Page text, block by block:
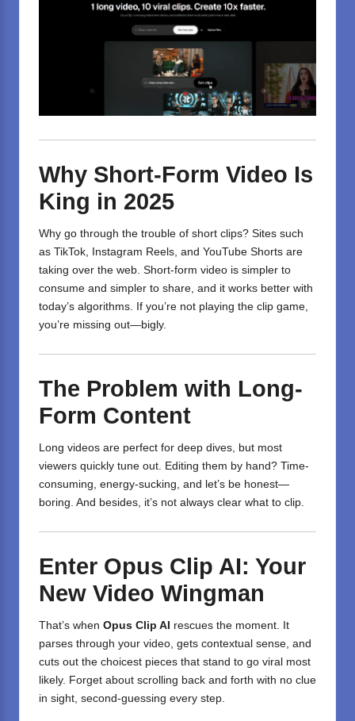
Why Short-Form Video Is
King in 2025
Why go through the trouble of short clips? Sites such
as TikTok, Instagram Reels, and YouTube Shorts are
taking over the web. Short-form video is simpler to
consume and simpler to share, and it works better with
today’s algorithms. If you’re not playing the clip game,
you’re missing out—bigly.
The Problem with Long-
Form Content
Long videos are perfect for deep dives, but most
viewers quickly tune out. Editing them by hand? Time-
consuming, energy-sucking, and let’s be honest—
boring. And besides, it’s not always clear what to clip.
Enter Opus Clip AI: Your
New Video Wingman
That’s when Opus Clip AI rescues the moment. It
parses through your video, gets contextual sense, and
cuts out the choicest pieces that stand to go viral most
likely. Forget about scrolling back and forth with no clue
in sight, second-guessing every step.